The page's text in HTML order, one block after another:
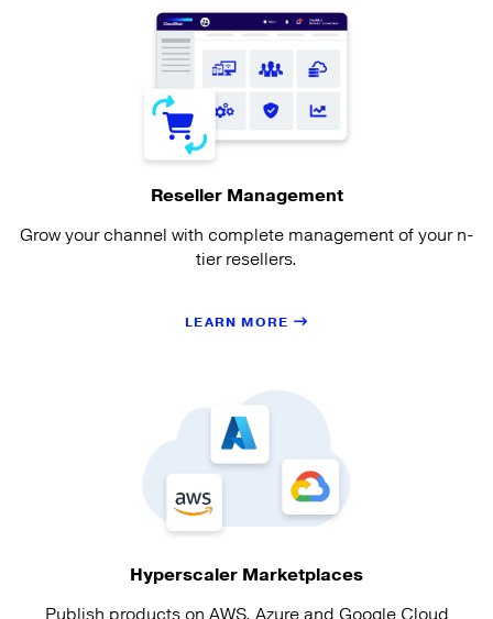
Reseller Management
Grow your channel with complete management of your n-
tier resellers.
LEARN MORE
Hyperscaler Marketplaces